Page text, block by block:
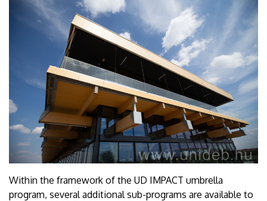
Within the framework of the UD IMPACT umbrella
program, several additional sub-programs are available to